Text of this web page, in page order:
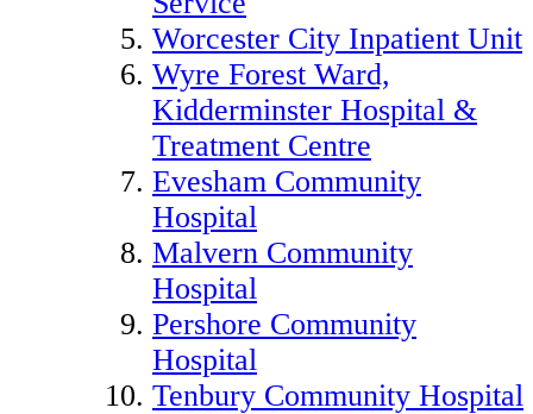
Worcester City Inpatient Unit
Wyre Forest Ward,
Kidderminster Hospital &
Treatment Centre
Evesham Community
Hospital
Malvern Community
Hospital
Pershore Community
Hospital
Tenbury Community Hospital